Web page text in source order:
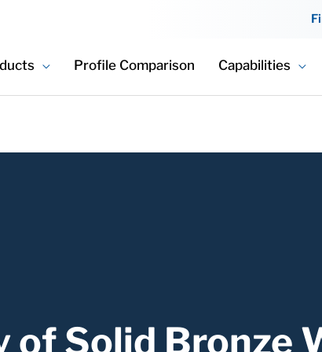
Profile Comparison Capabilities
Solid Bronze